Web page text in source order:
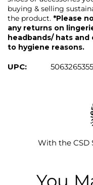
buying & selling
the product. *Please
any returns on
headbands/ hats and
to hygiene reasons.
UPC:
With the CSD